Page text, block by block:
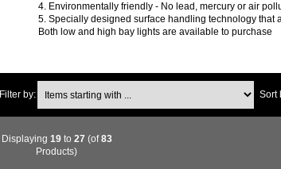
4. Environmentally friendly - No lead, mercury or air
5. Specially designed surface handling technology that
Both low and high bay lights are available to purchase
Filter by: Sort
Displaying 19to 27 (of83
Products)